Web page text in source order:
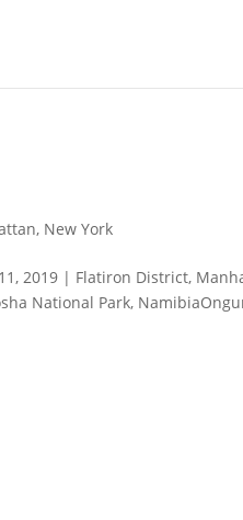
, New York
2019 | Flatiron District,
National Park,